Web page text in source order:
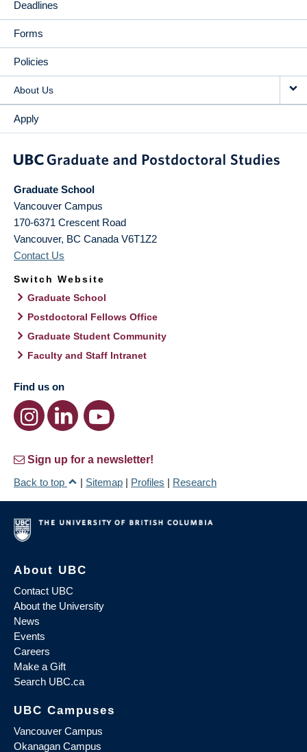
Deadlines
Forms
Policies
About Us
Apply
Graduate School
Vancouver Campus
170-6371 Crescent Road
Vancouver, BC Canada V6T1Z2
Contact Us
Switch Website
Graduate School
Postdoctoral Fellows Office
Graduate Student Community
Faculty and Staff Intranet
Find us on
Sign up for a newsletter!
Back to top
| Sitemap | Profiles | Research
About UBC
Contact UBC
About the University
News
Events
Careers
Make a Gift
Search UBC.ca
UBC Campuses
Vancouver Campus
Okanagan Campus